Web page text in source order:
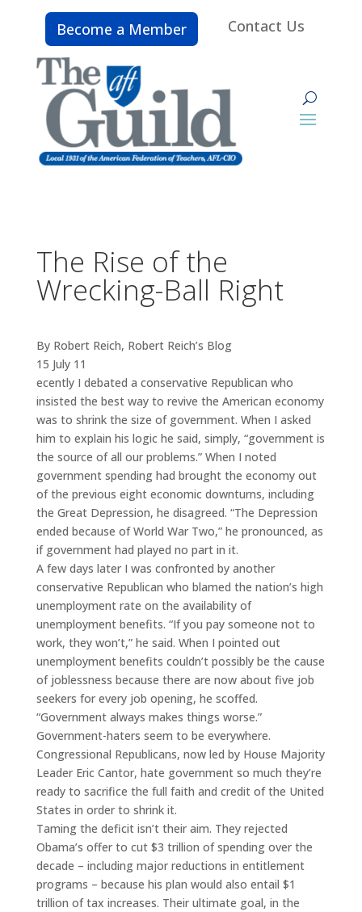
Become a Member Contact Us
The Rise of the
Wrecking-Ball Right
By Robert Reich, Robert Reich’s Blog
15 July 11
ecently I debated a conservative Republican who
insisted the best way to revive the American economy
was to shrink the size of government. When I asked
him to explain his logic he said, simply, “government is
the source of all our problems.” When I noted
government spending had brought the economy out
of the previous eight economic downturns, including
the Great Depression, he disagreed. “The Depression
ended because of World War Two,” he pronounced, as
if government had played no part in it.
A few days later I was confronted by another
conservative Republican who blamed the nation’s high
unemployment rate on the availability of
unemployment benefits. “If you pay someone not to
work, they won’t,” he said. When I pointed out
unemployment benefits couldn’t possibly be the cause
of joblessness because there are now about five job
seekers for every job opening, he scoffed.
“Government always makes things worse.”
Government-haters seem to be everywhere.
Congressional Republicans, now led by House Majority
Leader Eric Cantor, hate government so much they’re
ready to sacrifice the full faith and credit of the United
States in order to shrink it.
Taming the deficit isn’t their aim. They rejected
Obama’s offer to cut $3 trillion of spending over the
decade – including major reductions in entitlement
programs – because his plan would also entail $1
trillion of tax increases. Their ultimate goal, in the